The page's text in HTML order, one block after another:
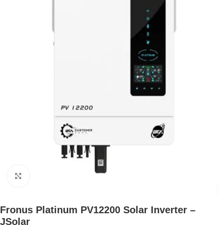
Fronus Platinum PV12200 Solar Inverter –
JSolar